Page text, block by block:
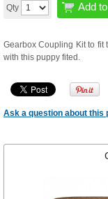
Qty Add
Gearbox Coupling Kit to fit
with this puppy fited.
Ask a question about this